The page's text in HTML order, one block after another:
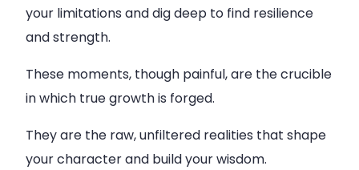
your limitations and dig deep to find resilience
and strength.
These moments, though painful, are the crucible
in which true growth is forged.
They are the raw, unfiltered realities that shape
your character and build your wisdom.